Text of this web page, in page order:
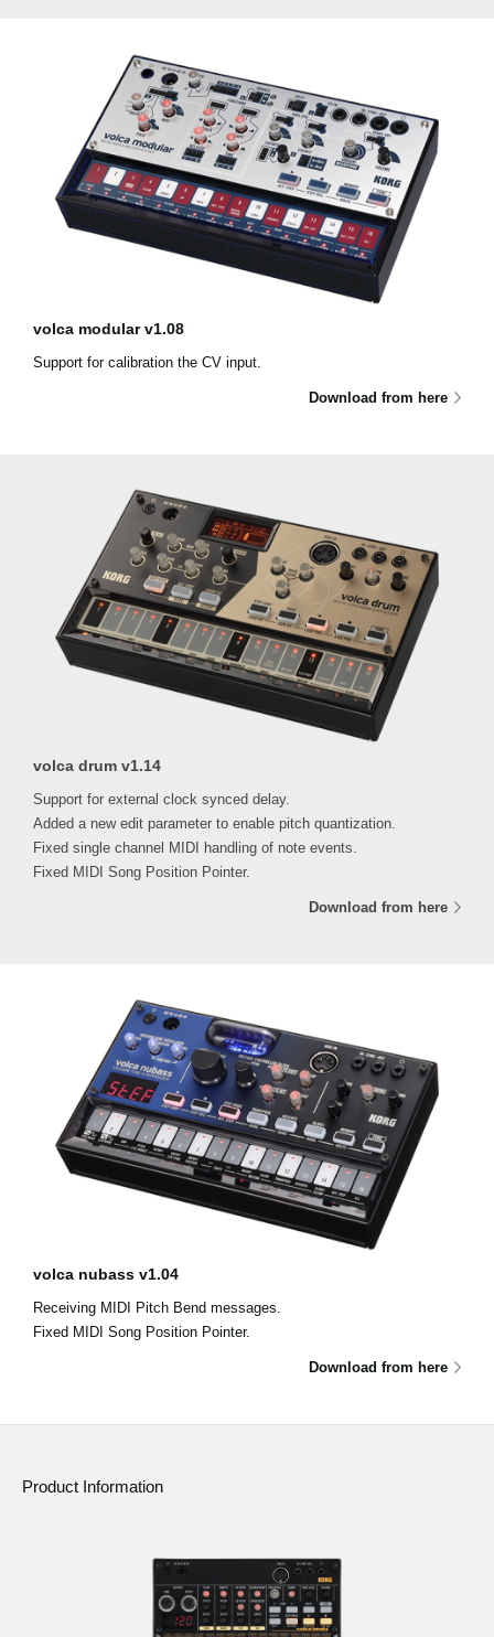
volca modular v1.08
Support for calibration the CV input.
Download from here
volca drum v1.14
Support for external clock synced delay.
Added a new edit parameter to enable pitch quantization.
Fixed single channel MIDI handling of note events.
Fixed MIDI Song Position Pointer.
Download from here
volca nubass v1.04
Receiving MIDI Pitch Bend messages.
Fixed MIDI Song Position Pointer.
Download from here
Product Information